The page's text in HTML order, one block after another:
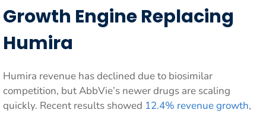
Growth Engine Replacing
Humira
Humira revenue has declined due to biosimilar
competition, but AbbVie’s newer drugs are scaling
quickly. Recent results showed 12.4% revenue growth,